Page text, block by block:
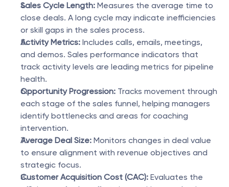
Sales Cycle Length: Measures the average time to
close deals. A long cycle may indicate inefficiencies
or skill gaps in the sales process.
Activity Metrics: Includes calls, emails, meetings,
and demos. Sales performance indicators that
track activity levels are leading metrics for pipeline
health.
Opportunity Progression: Tracks movement through
each stage of the sales funnel, helping managers
identify bottlenecks and areas for coaching
intervention.
Average Deal Size: Monitors changes in deal value
to ensure alignment with revenue objectives and
strategic focus.
Customer Acquisition Cost (CAC): Evaluates the